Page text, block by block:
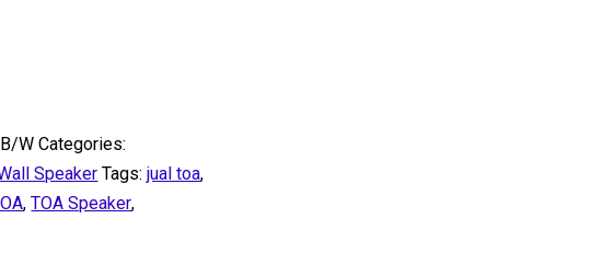
W Categories:
Speaker Tags:jual toa,
,TOA Speaker,